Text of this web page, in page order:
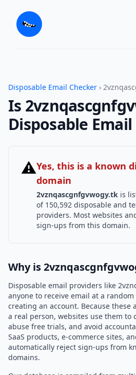
Disposable Email Checker ›
Is
Disposable
⚠Yes, this is a known
domain
2vznqascgnfgvwogy.tk is
of 150,592 disposable and
providers. Most websites
sign-ups from this domain.
Why is
Disposable email providers like
anyone to receive email at a
creating an account. Because these
a real person, websites use them to
abuse free trials, and avoid
SaaS products, e-commerce sites,
automatically reject sign-ups from
domains.